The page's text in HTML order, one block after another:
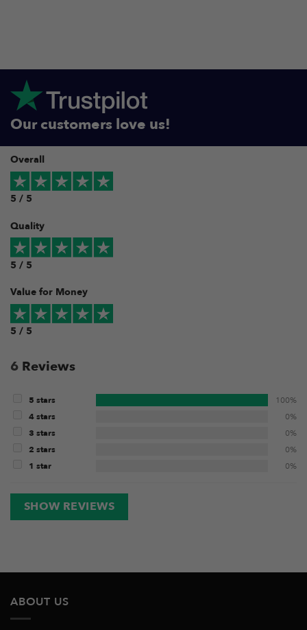
Our customers love us!
Overall
5 / 5
Quality
5 / 5
Value for Money
5 / 5
6 Reviews
5 stars
100%
4 stars
0%
3 stars
0%
2 stars
0%
1 star
0%
SHOW REVIEWS
ABOUT US